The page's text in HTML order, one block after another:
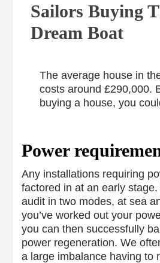
Sailors Buying
Dream Boat
The average house in
costs around £290,000.
buying a house, you
Power
Any installations requiring
factored in at an early stage.
audit in two modes, at sea
you’ve worked out your
you can then successfully
power regeneration. We
a large imbalance having to